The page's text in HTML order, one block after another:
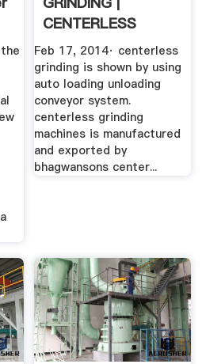
CENTERLESS
GRINDING MACHINE
YouTube
Feb 17, 2014· centerless
grinding is shown by using
auto loading unloading
conveyor system.
centerless grinding
machines is manufactured
and exported by
bhagwansons center...